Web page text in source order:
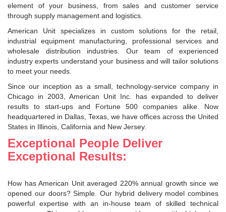
element of your business, from sales and customer service
through supply management and logistics.
American Unit specializes in custom solutions for the retail,
industrial equipment manufacturing, professional services and
wholesale distribution industries. Our team of experienced
industry experts understand your business and will tailor solutions
to meet your needs.
Since our inception as a small, technology-service company in
Chicago in 2003, American Unit Inc. has expanded to deliver
results to start-ups and Fortune 500 companies alike. Now
headquartered in Dallas, Texas, we have offices across the United
States in Illinois, California and New Jersey.
Exceptional People Deliver
Exceptional Results:
How has American Unit averaged 220% annual growth since we
opened our doors? Simple. Our hybrid delivery model combines
powerful expertise with an in-house team of skilled technical